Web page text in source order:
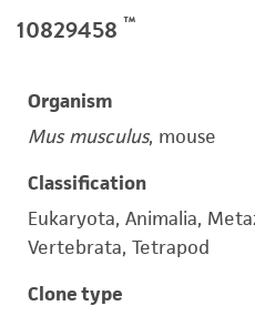
10829458 ™
Organism
Mus musculus, mouse
Classification
Eukaryota, Animalia,
Vertebrata, Tetrapod
Clone type